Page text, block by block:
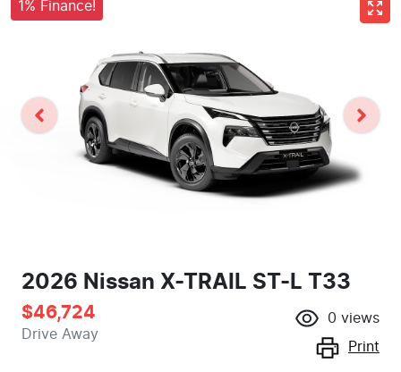
1% Finance!
2026 Nissan X-TRAIL ST-L T33
$46,724
Drive Away
0 views
Print